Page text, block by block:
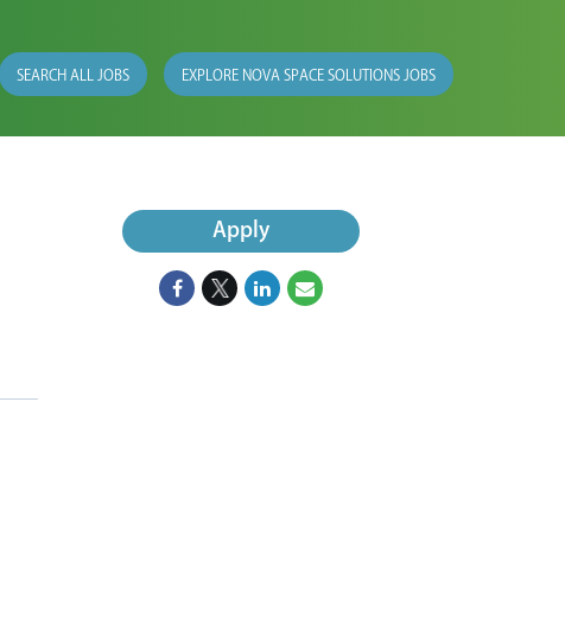
SEARCH ALL JOBS EXPLORE NOVA SPACE SOLUTIONS JOBS
Apply